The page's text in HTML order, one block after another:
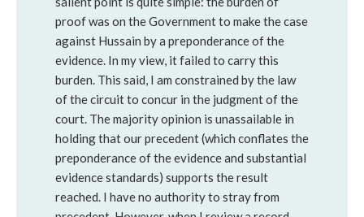
proof was on the Government to make the case
against Hussain by a preponderance of the
evidence. In my view, it failed to carry this
burden. This said, I am constrained by the law
of the circuit to concur in the judgment of the
court. The majority opinion is unassailable in
holding that our precedent (which conflates the
preponderance of the evidence and substantial
evidence standards) supports the result
reached. I have no authority to stray from